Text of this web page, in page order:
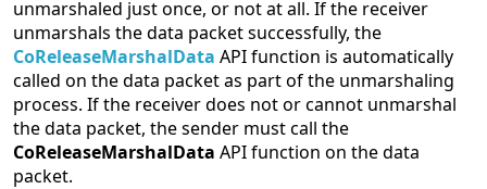
unmarshaled just once, or not at all. If the receiver
unmarshals the data packet successfully, the
CoReleaseMarshalData API function is automatically
called on the data packet as part of the unmarshaling
process. If the receiver does not or cannot unmarshal
the data packet, the sender must call the
CoReleaseMarshalData API function on the data
packet.